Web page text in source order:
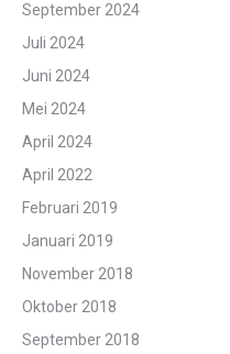
September 2024
Juli 2024
Juni 2024
Mei 2024
April 2024
April 2022
Februari 2019
Januari 2019
November 2018
Oktober 2018
September 2018